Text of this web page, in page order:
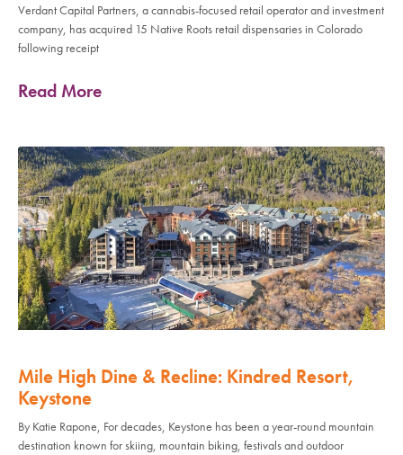
Verdant Capital Partners, a cannabis-focused retail operator and investment
company, has acquired 15 Native Roots retail dispensaries in Colorado
following receipt
Read More
Mile High Dine & Recline: Kindred Resort,
Keystone
By Katie Rapone, For decades, Keystone has been a year-round mountain
destination known for skiing, mountain biking, festivals and outdoor